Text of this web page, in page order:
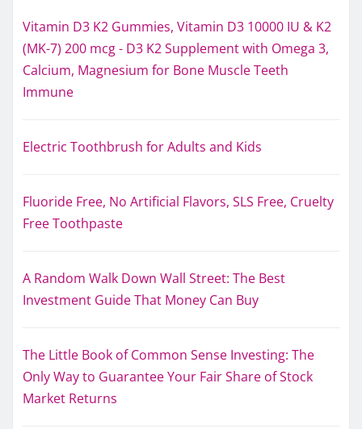
Vitamin D3 K2 Gummies, Vitamin D3 10000 IU & K2
(MK-7) 200 mcg - D3 K2 Supplement with Omega 3,
Calcium, Magnesium for Bone Muscle Teeth
Immune
Electric Toothbrush for Adults and Kids
Fluoride Free, No Artificial Flavors, SLS Free, Cruelty
Free Toothpaste
A Random Walk Down Wall Street: The Best
Investment Guide That Money Can Buy
The Little Book of Common Sense Investing: The
Only Way to Guarantee Your Fair Share of Stock
Market Returns